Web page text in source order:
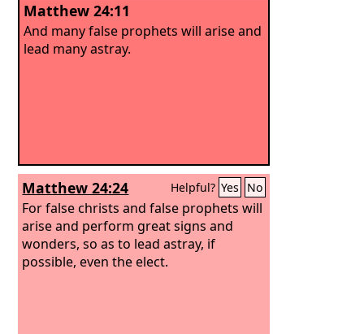
Matthew 24:11
And many false prophets will arise and
lead many astray.
Matthew 24:24 Helpful? Yes No
For false christs and false prophets will
arise and perform great signs and
wonders, so as to lead astray, if
possible, even the elect.